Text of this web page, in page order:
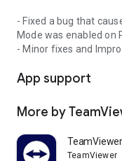
- Fixed a bug that
Mode was enabled on
- Minor fixes and
App support
More by
TeamViewer